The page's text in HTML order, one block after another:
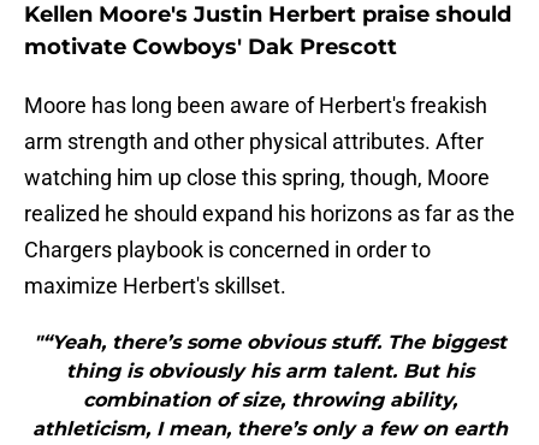
Kellen Moore's Justin Herbert praise should
motivate Cowboys' Dak Prescott
Moore has long been aware of Herbert's freakish
arm strength and other physical attributes. After
watching him up close this spring, though, Moore
realized he should expand his horizons as far as the
Chargers playbook is concerned in order to
maximize Herbert's skillset.
"“Yeah, there’s some obvious stuff. The biggest
thing is obviously his arm talent. But his
combination of size, throwing ability,
athleticism, I mean, there’s only a few on earth